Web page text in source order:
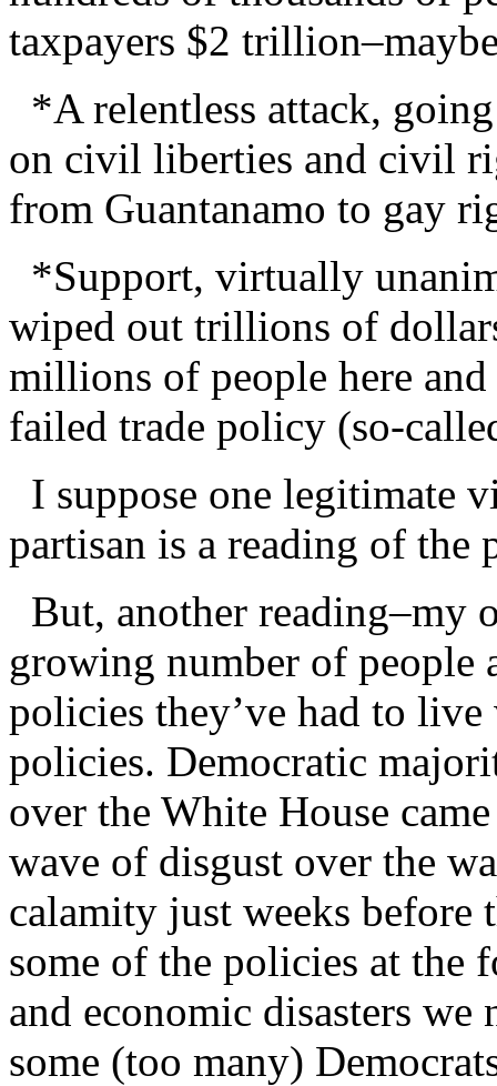
taxpayers $2
*A relentless attack,
on civil liberties and civil
from Guantanamo to gay
*Support, virtually
wiped out trillions of
millions of people here
failed trade policy (so-
I suppose one legitimate
partisan is a reading of the
But, another reading–my
growing number of people
policies they’ve had to
policies. Democratic
over the White House
wave of disgust over the
calamity just weeks before
some of the policies at
and economic disasters
some (too many)